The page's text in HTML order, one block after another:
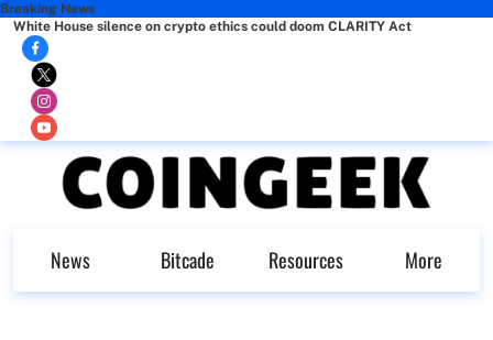
Breaking News
White House silence on crypto ethics could doom CLARITY Act
News Bitcade Resources More